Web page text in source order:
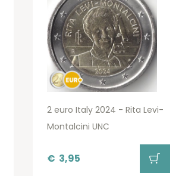
2 euro Italy 2024 - Rita Levi-
Montalcini UNC
€ 3,95